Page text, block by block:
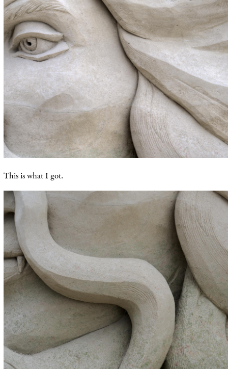
This is what I got.